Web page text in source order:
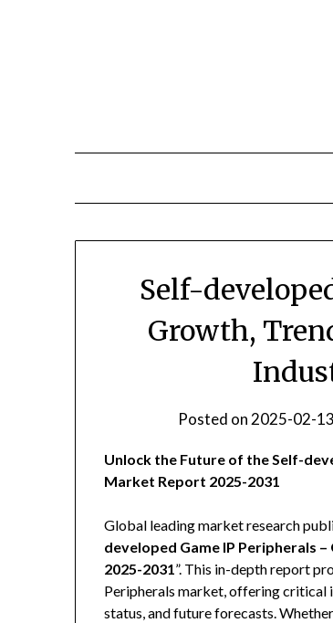
Self-
Growth,
Posted on 2025-02-13
Unlock the Future of the Self-
Market Report 2025-2031
Global leading market research
developed Game IP Peripherals
2025-2031”. This in-depth report
Peripherals market, offering critical
status, and future forecasts.